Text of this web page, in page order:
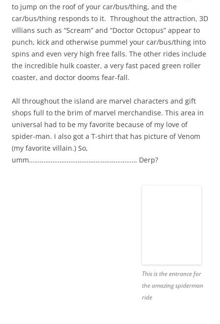
to jump on the roof of your car/bus/thing, and the
car/bus/thing responds to it. Throughout the attraction, 3D
villians such as “Scream” and “Doctor Octopus” appear to
punch, kick and otherwise pummel your car/bus/thing into
spins and even very high free falls. The other rides include
the incredible hulk coaster, a very fast paced green roller
coaster, and doctor dooms fear-fall.
All throughout the island are marvel characters and gift
shops full to the brim of marvel merchandise. This area in
universal had to be my favorite because of my love of
spider-man. I also got a T-shirt that has picture of Venom
(my favorite villain.) So,
umm…………………………………………………… Derp?
This is the entrance for
the amazing spiderman
ride